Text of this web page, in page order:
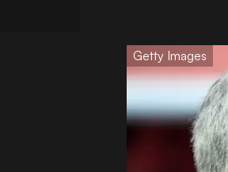
Getty Images